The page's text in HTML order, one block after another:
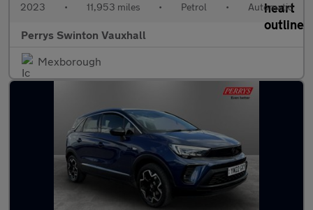
2023 • 11,953 miles • Petrol • Automatic
Perrys Swinton Vauxhall
Mexborough